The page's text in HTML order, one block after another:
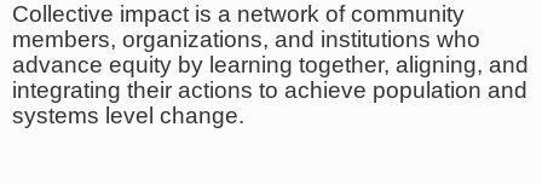
Collective impact is a network of community
members, organizations, and institutions who
advance equity by learning together, aligning, and
integrating their actions to achieve population and
systems level change.